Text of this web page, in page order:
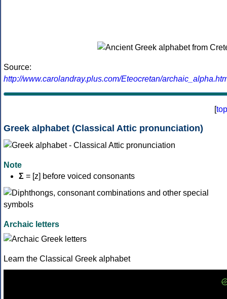
Source:
http://www.carolandray.plus.com/Eteocretan/
[top
Greek alphabet (Classical Attic pronunciation)
Note
Σ = [z] before voiced consonants
Archaic letters
Learn the Classical Greek alphabet